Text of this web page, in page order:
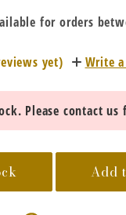
yet) Write
Please contact us
Add